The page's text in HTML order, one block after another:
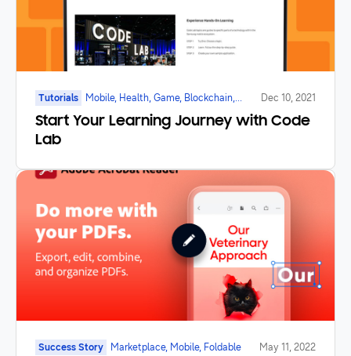
Tutorials
Mobile, Health, Game, Blockchain,
Galaxy Watch, Foldable, IoT
Dec 10, 2021
Start Your Learning Journey with Code
Lab
Success Story Marketplace, Mobile, Foldable May 11, 2022